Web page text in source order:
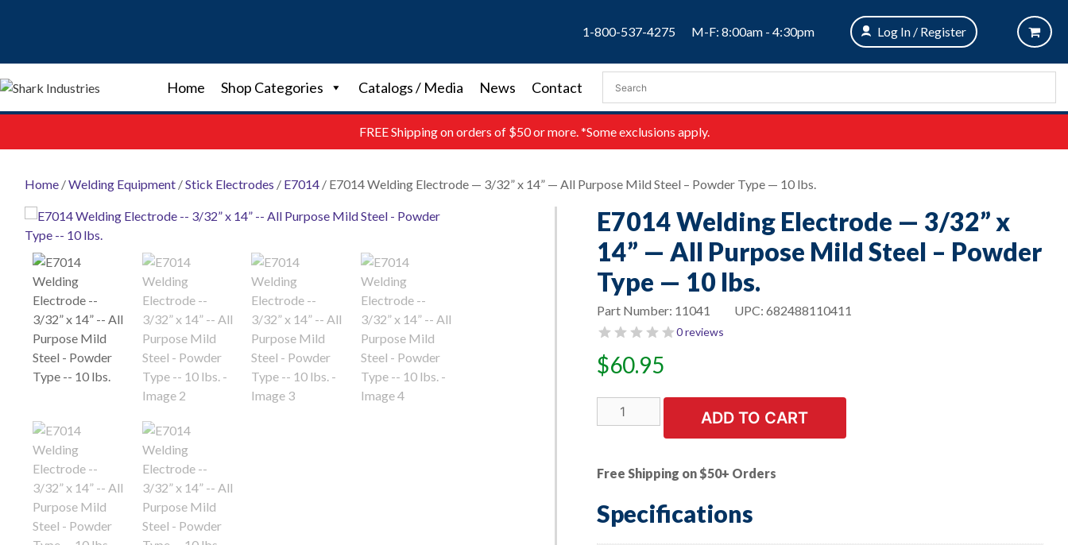
1-800-537-4275 M-F: 8:00am - 4:30pm Log In / Register
Home Shop Categories Catalogs / Media News Contact
FREEShipping on orders of $50 or more. *Some exclusions apply.
Home /Welding Equipment /Stick Electrodes / E7014 / E7014 Welding Electrode — 3/32” x 14” — All Purpose Mild Steel – Powder Type — 10 lbs.
E7014 Welding Electrode — 3/32” x
14” — All Purpose Mild Steel – Powder
Type — 10 lbs.
UPC: 682488110411
Part Number: 11041
0 reviews
$60.95
E7014
Welding
-
x
ADD TO CART
Free Shipping on $50+ Orders
Specifications